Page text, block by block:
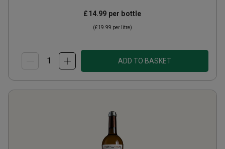
£14.99 per bottle
(£19.99 per litre)
ADD TO BASKET